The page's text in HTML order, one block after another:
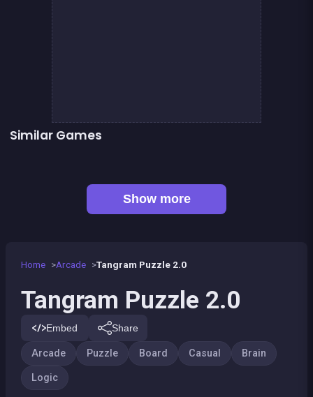
Home Arcade Tangram Puzzle 2.0
Tangram Puzzle 2.0
Embed Share
Arcade Puzzle Board Casual Brain
Logic
Similar Games
Show more